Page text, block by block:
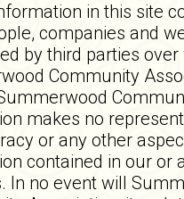
in this site
companies and
by third parties over
Community
makes no
or any other
contained in our or
In no event will